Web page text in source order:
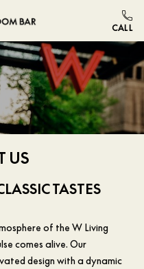
US
TASTES
of the W Living
comes alive. Our
design with a dynamic